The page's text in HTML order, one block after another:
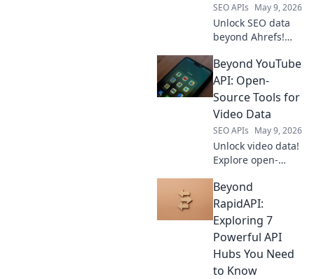
SEO APIs May 9, 2026
Unlock SEO data
beyond Ahrefs!
tools for deeper
insights & smarter
strategies.
workflow, satisfy
your data hunger.
Beyond YouTube
API: Open-
Source Tools for
Video Data
SEO APIs May 9, 2026
Unlock video data!
Explore open-
beyond YouTube
API for deep
insights. Grab
your free guide &
start analyzing
now.
Beyond
RapidAPI:
Exploring 7
Powerful API
Hubs You Need
to Know